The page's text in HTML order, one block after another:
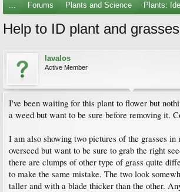
... Forums Plants and Science Plants:
Help to ID plant and grasses
lavalos
Active Member
I've been waiting for this plant to flower but
a weed but want to be sure before removing it.
I am also showing two pictures of the grasses
overseed but want to be sure to grab the right
there are clumps of other type of grass quite
to make the same mistake. The two look
taller and with a blade thicker than the other.